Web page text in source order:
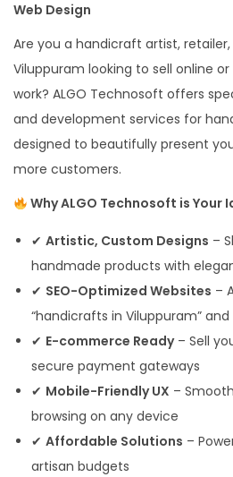
Web Design
Are you a handicraft artist,
Viluppuram looking to sell online
work? ALGO Technosoft offers
and development services for
designed to beautifully present
more customers.
Why ALGO Technosoft is Your
✔ Artistic, Custom Designs –
handmade products with
✔ SEO-Optimized Websites –
“handicrafts in Viluppuram”
✔ E-commerce Ready– Sell
secure payment gateways
✔ Mobile-Friendly UX –
browsing on any device
✔ Affordable Solutions –
artisan budgets